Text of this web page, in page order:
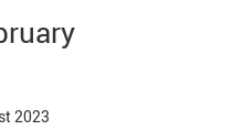
2023